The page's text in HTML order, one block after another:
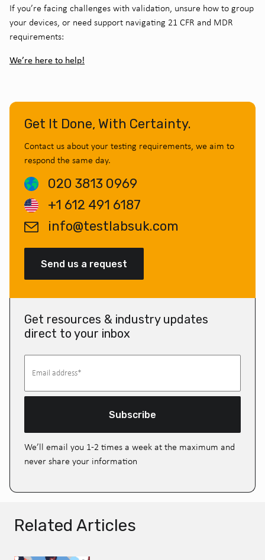
If you’re facing challenges with validation, unsure how to group
your devices, or need support navigating 21 CFR and MDR
requirements:
We’re here to help!
Get It Done, With Certainty.
Contact us about your testing requirements, we aim to
respond the same day.
020 3813 0969
+1 612 491 6187
info@testlabsuk.com
Send us a request
Get resources & industry updates
direct to your inbox
Subscribe
We’ll email you 1-2 times a week at the maximum and
never share your information
Related Articles